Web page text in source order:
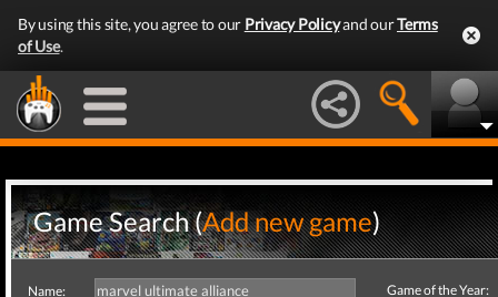
By using this site, you agree to our Privacy Policyand ourTerms
of Use.
Game Search (Add new game)
Name:
Game of the Year: